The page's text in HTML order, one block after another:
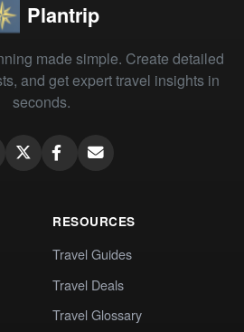
Plantrip
made simple. Create detailed
and get expert travel insights in
seconds.
RESOURCES
Travel Guides
Travel Deals
Travel Glossary